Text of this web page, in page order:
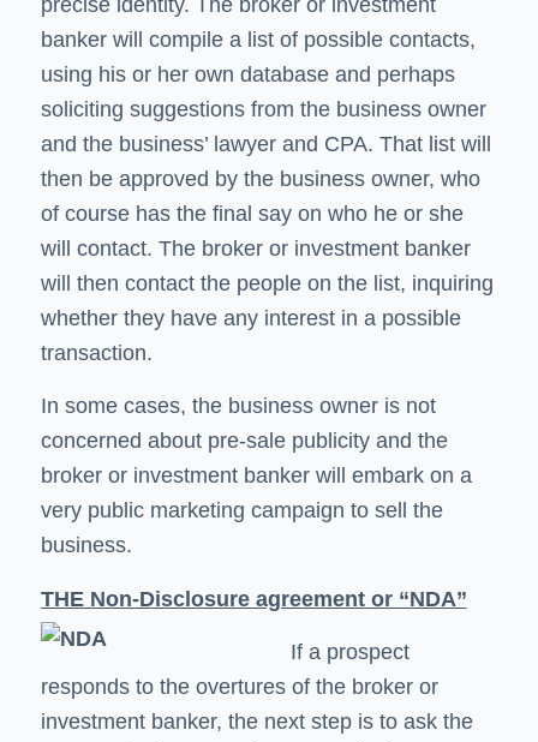
banker will compile a list of possible contacts,
using his or her own database and perhaps
soliciting suggestions from the business owner
and the business’ lawyer and CPA. That list will
then be approved by the business owner, who
of course has the final say on who he or she
will contact. The broker or investment banker
will then contact the people on the list, inquiring
whether they have any interest in a possible
transaction.
In some cases, the business owner is not
concerned about pre-sale publicity and the
broker or investment banker will embark on a
very public marketing campaign to sell the
business.
THE Non-Disclosure agreement or “NDA”
If a prospect
responds to the overtures of the broker or
investment banker, the next step is to ask the